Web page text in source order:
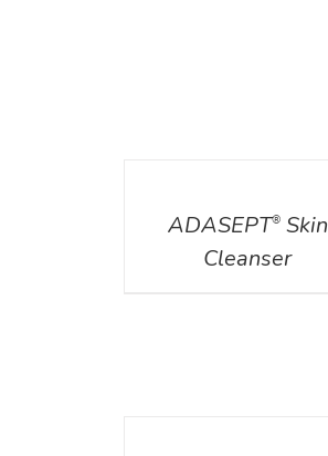
ADASEPT®Skin
Cleanser